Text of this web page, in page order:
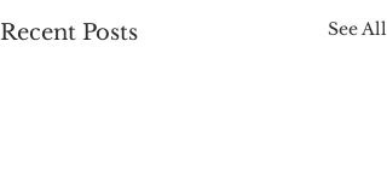
Recent Posts See All